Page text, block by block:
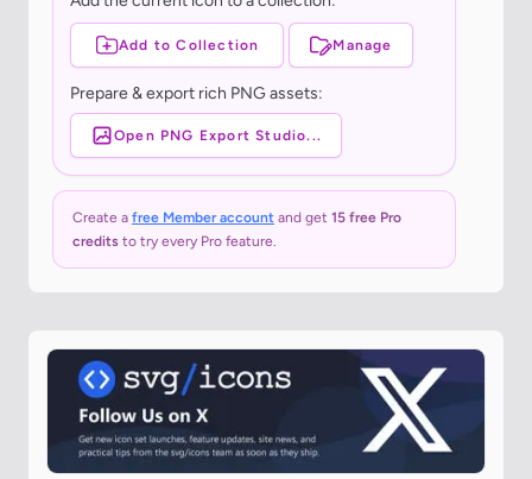
Add to Collection Manage
Prepare & export rich PNG assets:
Open PNG Export Studio...
Create a free Member account and get 15 free Pro
credits to try every Pro feature.